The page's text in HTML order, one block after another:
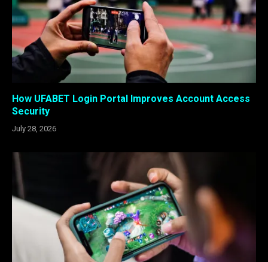
How UFABET Login Portal Improves Account Access
Security
July 28, 2026